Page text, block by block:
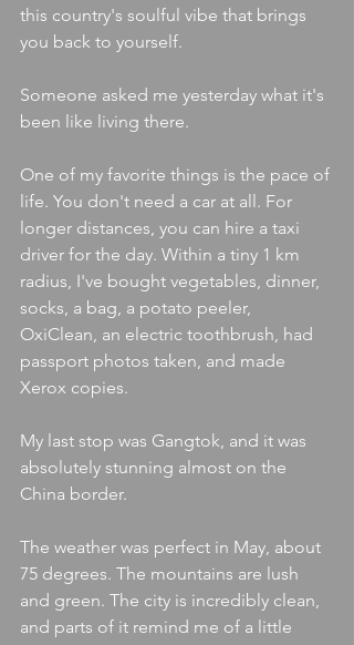
this country's soulful vibe that brings
you back to yourself.
Someone asked me yesterday what it's
been like living there.
One of my favorite things is the pace of
life. You don't need a car at all. For
longer distances, you can hire a taxi
driver for the day. Within a tiny 1 km
radius, I've bought vegetables, dinner,
socks, a bag, a potato peeler,
OxiClean, an electric toothbrush, had
passport photos taken, and made
Xerox copies.
My last stop was Gangtok, and it was
absolutely stunning almost on the
China border.
The weather was perfect in May, about
75 degrees. The mountains are lush
and green. The city is incredibly clean,
and parts of it remind me of a little